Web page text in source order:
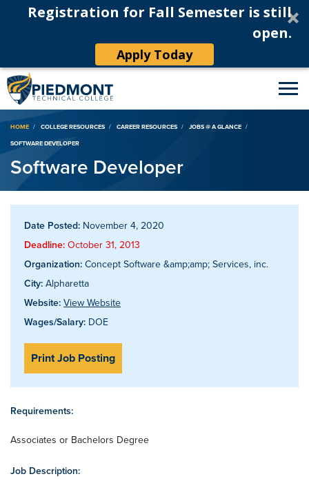
Registration for Fall Semester is still
open.
Apply Today
Breadcrumb
HOME COLLEGE RESOURCES CAREER RESOURCES
JOBS @ A GLANCE
SOFTWARE DEVELOPER
Software Developer
Date Posted: November 4, 2020
Deadline: October 31, 2013
Organization: Concept Software &amp;amp; Services, inc.
City: Alpharetta
Website: View Website
Wages/Salary: DOE
Print Job Posting
Requirements:
Associates or Bachelors Degree
Job Description: